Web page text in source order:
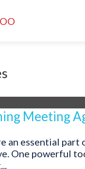
Meeting
an essential
One powerful